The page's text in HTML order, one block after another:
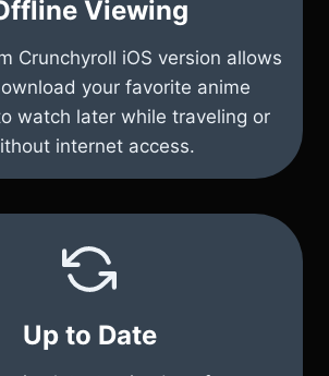
Viewing
Crunchyroll iOS version allows
your favorite anime
watch later while traveling or
internet access.
Up to Date